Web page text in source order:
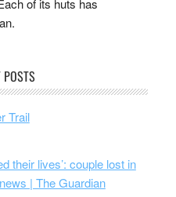
of its huts has
POSTS
Trail
their lives’: couple lost in
| The Guardian